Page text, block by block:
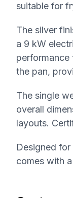
suitable for
The silver
a 9 kW
performance
the pan,
The single
overall
layouts.
Designed
comes with